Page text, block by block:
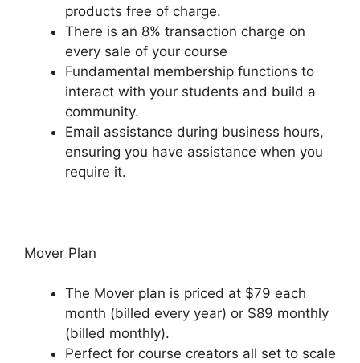
products free of charge.
There is an 8% transaction charge on
every sale of your course
Fundamental membership functions to
interact with your students and build a
community.
Email assistance during business hours,
ensuring you have assistance when you
require it.
Mover Plan
The Mover plan is priced at $79 each
month (billed every year) or $89 monthly
(billed monthly).
Perfect for course creators all set to scale